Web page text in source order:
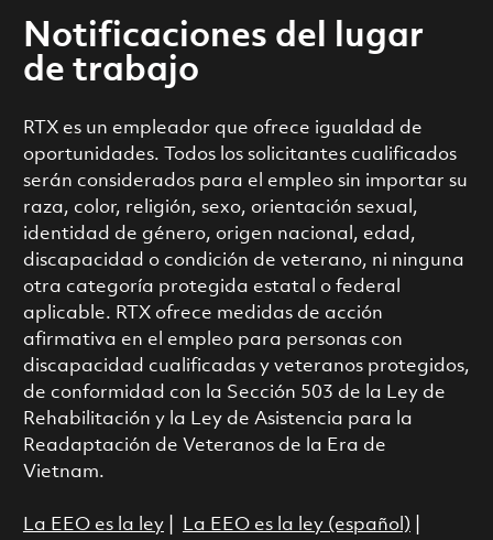
Notificaciones del lugar
de trabajo
RTX es un empleador que ofrece igualdad de
oportunidades. Todos los solicitantes cualificados
serán considerados para el empleo sin importar su
raza, color, religión, sexo, orientación sexual,
identidad de género, origen nacional, edad,
discapacidad o condición de veterano, ni ninguna
otra categoría protegida estatal o federal
aplicable. RTX ofrece medidas de acción
afirmativa en el empleo para personas con
discapacidad cualificadas y veteranos protegidos,
de conformidad con la Sección 503 de la Ley de
Rehabilitación y la Ley de Asistencia para la
Readaptación de Veteranos de la Era de
Vietnam.
La EEO es la ley| La EEO es la ley (español)